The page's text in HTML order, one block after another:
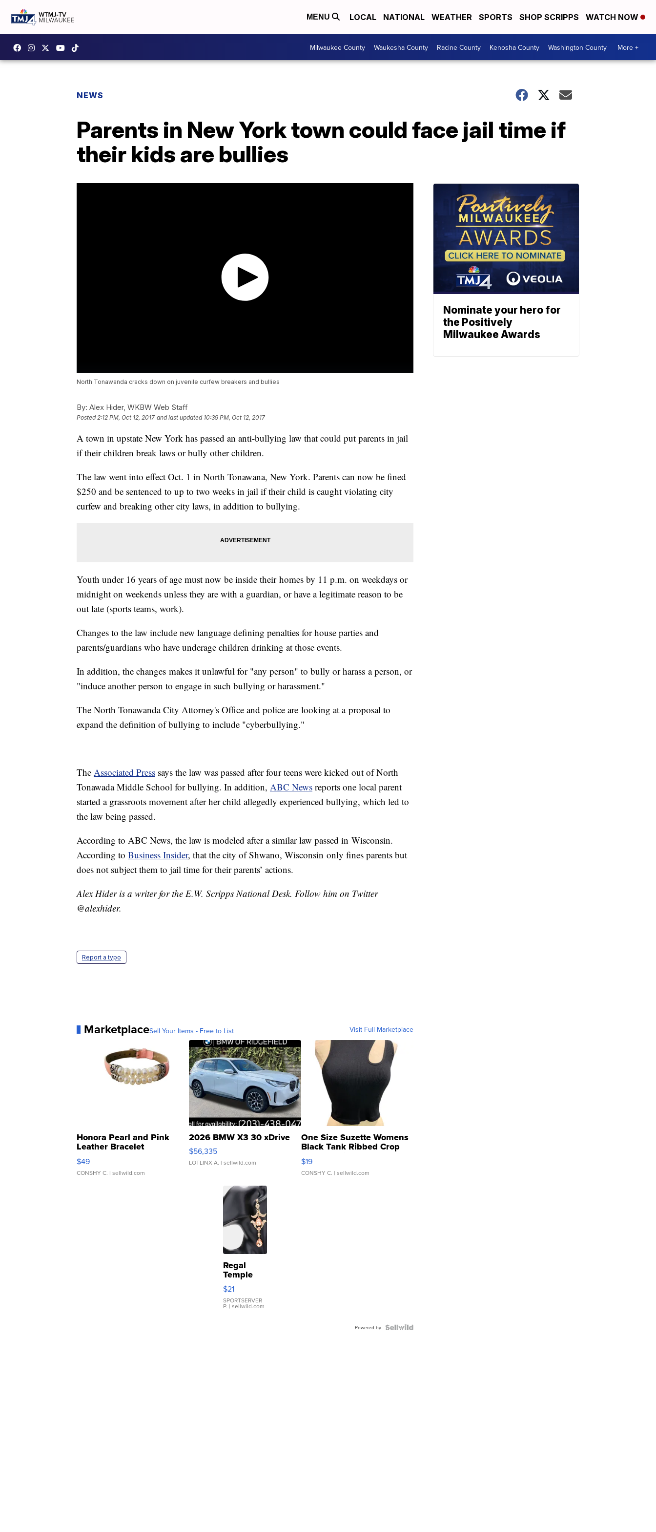
MENU LOCAL NATIONAL WEATHER SPORTS SHOP SCRIPPS WATCH NOW
Milwaukee County Waukesha County Racine County Kenosha County Washington County More +
NEWS
Parents in New York town could face jail time if
their kids are bullies
North Tonawanda cracks down on juvenile curfew breakers and bullies
By: Alex Hider, WKBW Web Staff
Posted2:12 PM, Oct 12, 2017 and last updated 10:39 PM, Oct 12, 2017
A town in upstate New York has passed an anti-bullying law that could put parents in jail
if their children break laws or bully other children.
The law went into effect Oct. 1 in North Tonawana, New York. Parents can now be fined
$250 and be sentenced to up to two weeks in jail if their child is caught violating city
curfew and breaking other city laws, in addition to bullying.
Youth under 16 years of age must now be inside their homes by 11 p.m. on weekdays or
midnight on weekends unless they are with a guardian, or have a legitimate reason to be
out late (sports teams, work).
Changes to the law include new language defining penalties for house parties and
parents/guardians who have underage children drinking at those events.
In addition, the changes makes it unlawful for "any person" to bully or harass a person, or
"induce another person to engage in such bullying or harassment."
The North Tonawanda City Attorney's Office and police are looking at a proposal to
expand the definition of bullying to include "cyberbullying."
The Associated Press says the law was passed after four teens were kicked out of North
Tonawada Middle School for bullying. In addition, ABC News reports one local parent
started a grassroots movement after her child allegedly experienced bullying, which led to
the law being passed.
According to ABC News, the law is modeled after a similar law passed in Wisconsin.
According to Business Insider, that the city of Shwano, Wisconsin only fines parents but
does not subject them to jail time for their parents’ actions.
Alex Hider is a writer for the E.W. Scripps National Desk. Follow him on Twitter
@alexhider.
Report a typo
MarketplaceSell Your Items - Free to List Visit Full Marketplace
Honora Pearl and Pink
Leather Bracelet
Adjustable Buckle Clo...
$49
CONSHY C. | sellwild.com
2026 BMW X3 30 xDrive
$56,335
LOTLINX A. | sellwild.com
One Size Suzette Womens
Black Tank Ribbed Crop
Asymmetrical ...
$19
CONSHY C. | sellwild.com
Regal
Temple
Droplet
Earrings
$21
SPORTSERVER
P. | sellwild.com
Powered by
Nominate your hero for
the Positively
Milwaukee Awards